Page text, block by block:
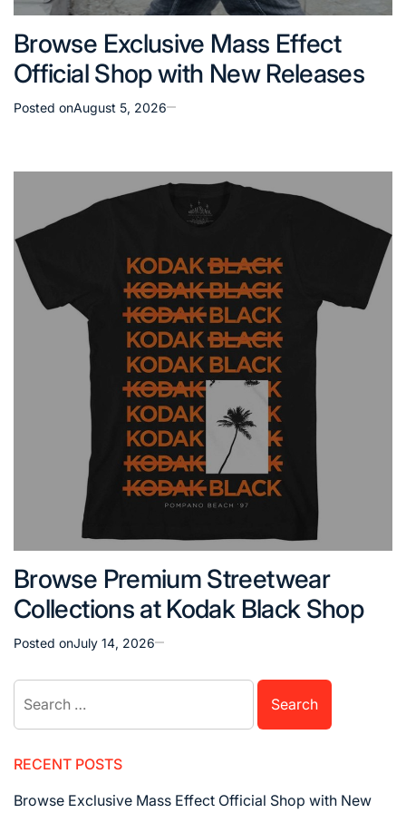
Browse Exclusive Mass Effect
Official Shop with New Releases
Posted onAugust 5, 2026
Browse Premium Streetwear
Collections at Kodak Black Shop
Posted onJuly 14, 2026
Search
for:
RECENT POSTS
Browse Exclusive Mass Effect Official Shop with New